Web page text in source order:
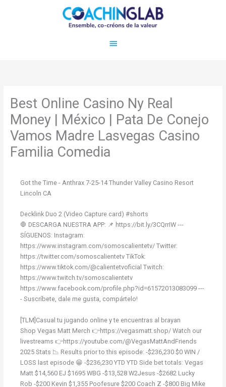
Menu
Best Online Casino Ny Real
Money | México | Pata De Conejo
Vamos Madre Lasvegas Casino
Familia Comedia
Got the Time - Anthrax 7-25-14 Thunder Valley Casino Resort
Lincoln CA
Decklink Duo 2 (Video Capture card) #shorts
🛑 DESCARGA NUESTRA APP: 📌 https://bit.ly/3CQrrIW ---
SÍGUENOS: Instagram:
https://www.instagram.com/somoscalientetv/ Twitter:
https://twitter.com/somoscalientetv TikTok:
https://www.tiktok.com/@calientetvoficial Twitch:
https://www.twitch.tv/somoscalientetv
https://www.facebook.com/profile.php?id=61572013083099 ---
- Suscríbete, dale me gusta, compártelo!
[TLM]Casual tu jugando online y te encuentras al brayan
Shop Vegas Matt Merch 👉https://vegasmatt.shop/ Watch our
livestreams 👉https://youtube.com/@VegasMattAndFriends
2025 Stats 📉 Results prior to this episode: -$236,230 $0 WIN /
LOSS last episode 😁 -$236,230 YTD YTD Side bet totals: Vegas
Matt $14,560 EJ $1695 WBG -$13,528 W2Jesus -$2682 Lucky
Rob -$200 Kevin $1,355 Poofesure $200 Coach Z -$800 Big Mike